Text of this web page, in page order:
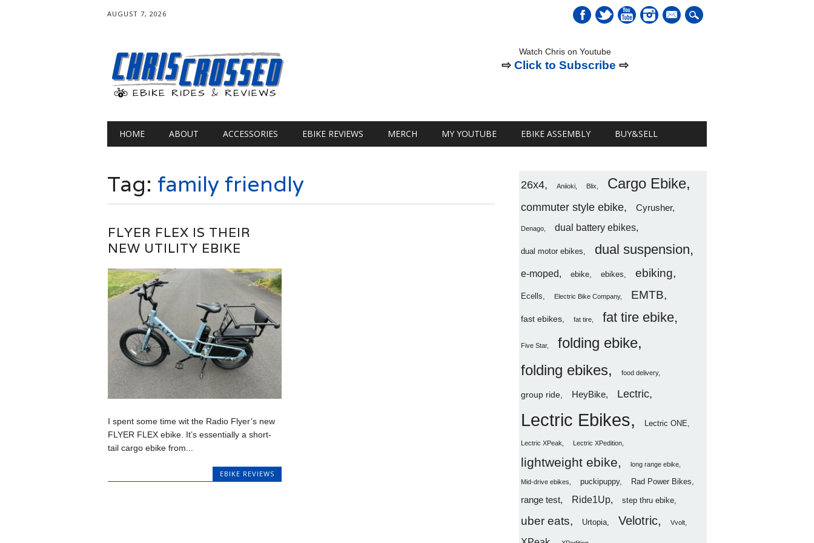
AUGUST 7, 2026
mail
Watch Chris on Youtube
⇨Click to Subscribe ⇨
Main menu
HOME ABOUT ACCESSORIES EBIKE REVIEWS MERCH MY YOUTUBE EBIKE ASSEMBLY BUY&SELL
Tag: family friendly
FLYER FLEX IS THEIR
NEW UTILITY EBIKE
I spent some time wit the Radio Flyer’s new
FLYER FLEX ebike. It’s essentially a short-
tail cargo ebike from...
EBIKE REVIEWS
26x4 Aniioki Blix Cargo Ebike
commuter style ebike Cyrusher
Denago dual battery ebikes
dual motor ebikes dual suspension
e-moped ebike ebikes ebiking
Ecells Electric Bike Company EMTB
fast ebikes fat tire fat tire ebike
Five Star
folding ebike
folding ebikes
food delivery
group ride HeyBike Lectric
Lectric Ebikes Lectric ONE
Lectric XPeak Lectric XPedition
lightweight ebike long range ebike
Mid-drive ebikes puckipuppy Rad Power Bikes
range test Ride1Up step thru ebike
uber eats Urtopia Velotric Vvolt